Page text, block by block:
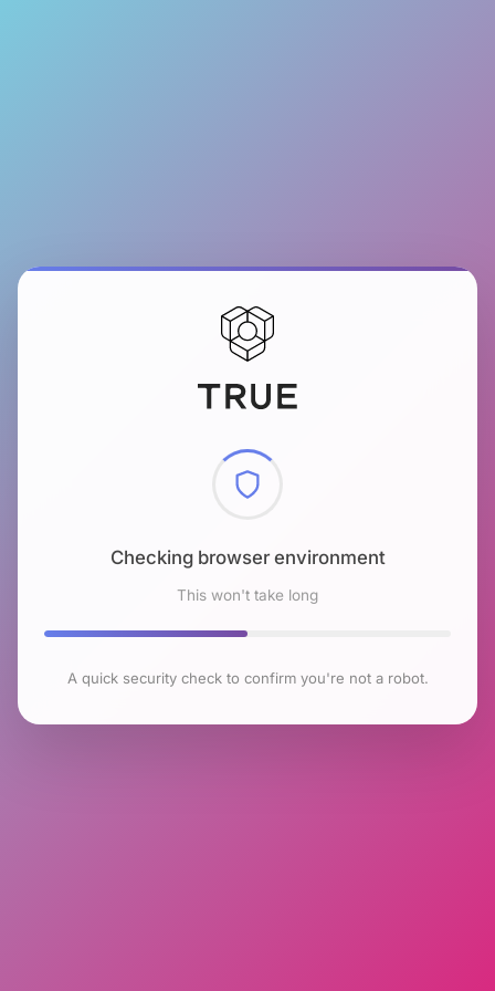
Checking browser environment
This won't take long
A quick security check to confirm you're not a robot.